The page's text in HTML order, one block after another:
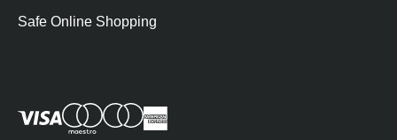
Safe Online Shopping